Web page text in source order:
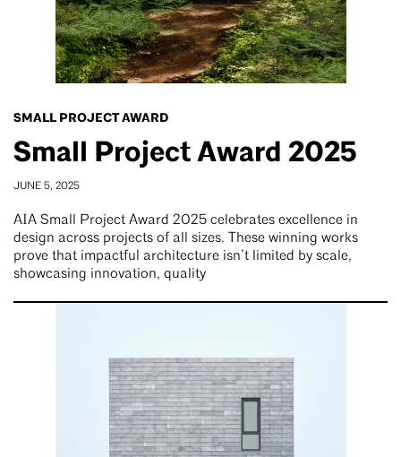
SMALL PROJECT AWARD
Small Project Award 2025
JUNE 5, 2025
AIA Small Project Award 2025 celebrates excellence in
design across projects of all sizes. These winning works
prove that impactful architecture isn’t limited by scale,
showcasing innovation, quality